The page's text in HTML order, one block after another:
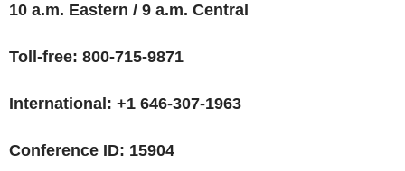
10 a.m. Eastern / 9 a.m. Central
Toll-free: 800-715-9871
International: +1 646-307-1963
Conference ID: 15904